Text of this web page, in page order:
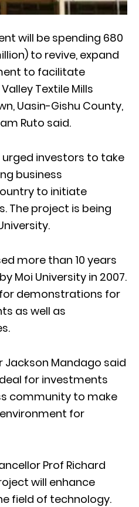
will be spending 680
to revive, expand
to facilitate
Textile Mills
Uasin-Gishu County,
Ruto said.
investors to take
business
to initiate
The project is being
more than 10 years
Moi University in 2007.
demonstrations for
as well as
Jackson Mandago said
for investments
community to make
for
Prof Richard
will enhance
field of technology.